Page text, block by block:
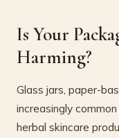
Is Your
Harming?
Glass jars, paper-
increasingly
herbal skincare